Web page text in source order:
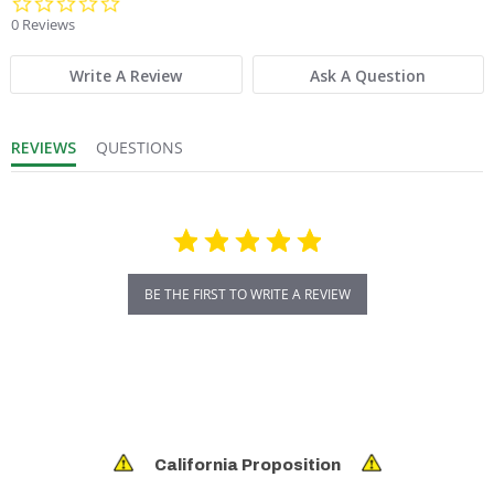
0 Reviews
Write A Review Ask A Question
REVIEWS QUESTIONS
BE THE FIRST TO WRITE A REVIEW
California Proposition